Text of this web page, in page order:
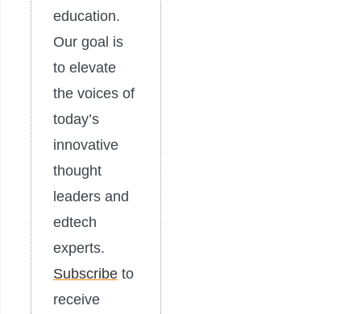
education.
Our goal is
to elevate
the voices of
today’s
innovative
thought
leaders and
edtech
experts.
Subscribe to
receive